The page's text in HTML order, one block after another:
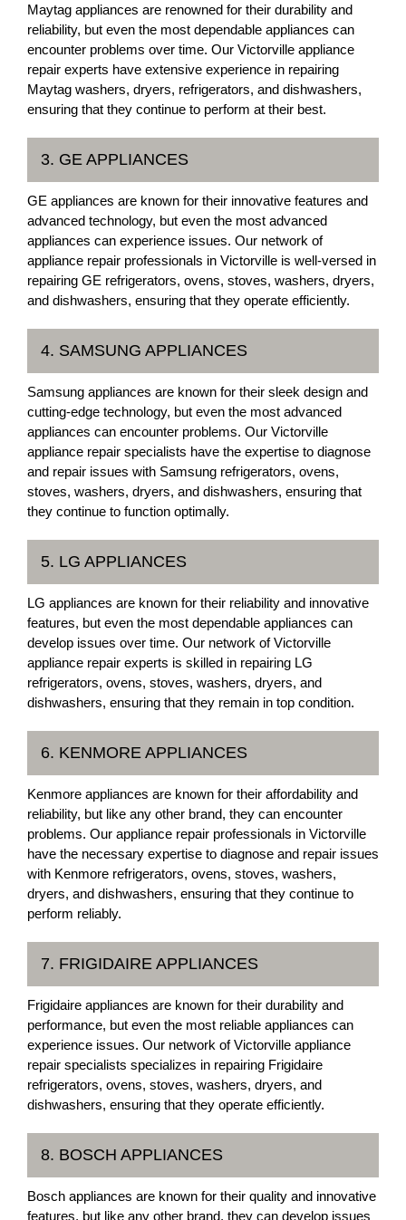
Maytag appliances are renowned for their durability and
reliability, but even the most dependable appliances can
encounter problems over time. Our Victorville appliance
repair experts have extensive experience in repairing
Maytag washers, dryers, refrigerators, and dishwashers,
ensuring that they continue to perform at their best.
3. GE APPLIANCES
GE appliances are known for their innovative features and
advanced technology, but even the most advanced
appliances can experience issues. Our network of
appliance repair professionals in Victorville is well-versed in
repairing GE refrigerators, ovens, stoves, washers, dryers,
and dishwashers, ensuring that they operate efficiently.
4. SAMSUNG APPLIANCES
Samsung appliances are known for their sleek design and
cutting-edge technology, but even the most advanced
appliances can encounter problems. Our Victorville
appliance repair specialists have the expertise to diagnose
and repair issues with Samsung refrigerators, ovens,
stoves, washers, dryers, and dishwashers, ensuring that
they continue to function optimally.
5. LG APPLIANCES
LG appliances are known for their reliability and innovative
features, but even the most dependable appliances can
develop issues over time. Our network of Victorville
appliance repair experts is skilled in repairing LG
refrigerators, ovens, stoves, washers, dryers, and
dishwashers, ensuring that they remain in top condition.
6. KENMORE APPLIANCES
Kenmore appliances are known for their affordability and
reliability, but like any other brand, they can encounter
problems. Our appliance repair professionals in Victorville
have the necessary expertise to diagnose and repair issues
with Kenmore refrigerators, ovens, stoves, washers,
dryers, and dishwashers, ensuring that they continue to
perform reliably.
7. FRIGIDAIRE APPLIANCES
Frigidaire appliances are known for their durability and
performance, but even the most reliable appliances can
experience issues. Our network of Victorville appliance
repair specialists specializes in repairing Frigidaire
refrigerators, ovens, stoves, washers, dryers, and
dishwashers, ensuring that they operate efficiently.
8. BOSCH APPLIANCES
Bosch appliances are known for their quality and innovative
features, but like any other brand, they can develop issues